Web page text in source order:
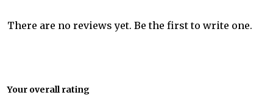
There are no reviews yet. Be the first to write one.
Your overall rating